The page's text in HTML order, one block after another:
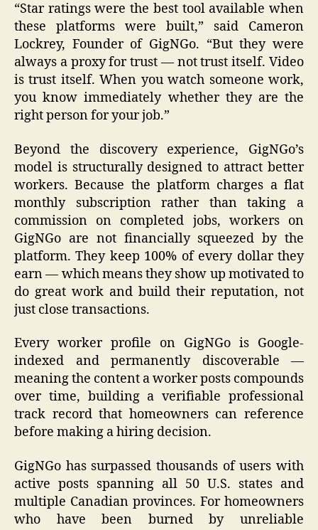
“Star ratings were the best tool available when
these platforms were built,” said Cameron
Lockrey, Founder of GigNGo. “But they were
always a proxy for trust — not trust itself. Video
is trust itself. When you watch someone work,
you know immediately whether they are the
right person for your job.”
Beyond the discovery experience, GigNGo’s
model is structurally designed to attract better
workers. Because the platform charges a flat
monthly subscription rather than taking a
commission on completed jobs, workers on
GigNGo are not financially squeezed by the
platform. They keep 100% of every dollar they
earn — which means they show up motivated to
do great work and build their reputation, not
just close transactions.
Every worker profile on GigNGo is Google-
indexed and permanently discoverable —
meaning the content a worker posts compounds
over time, building a verifiable professional
track record that homeowners can reference
before making a hiring decision.
GigNGo has surpassed thousands of users with
active posts spanning all 50 U.S. states and
multiple Canadian provinces. For homeowners
who have been burned by unreliable